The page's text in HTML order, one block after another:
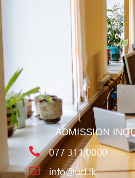
ADMISSION
077 311 0000
info@ucl.lk